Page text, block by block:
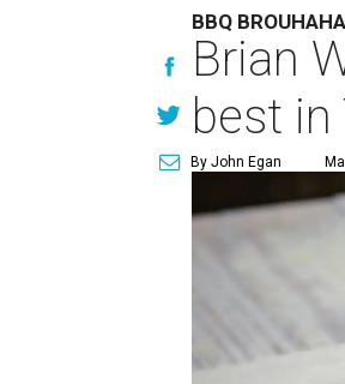
BBQ BROUHAHA
Brian
best in
By John Egan